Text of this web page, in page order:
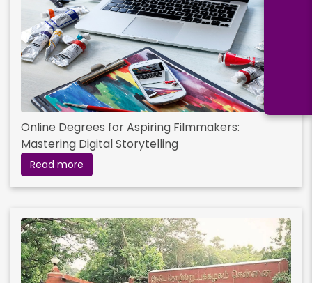
Online Degrees for Aspiring Filmmakers:
Mastering Digital Storytelling
Read more